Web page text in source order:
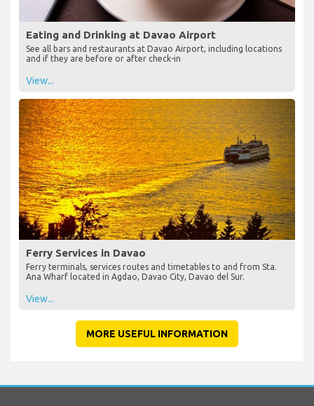
Eating and Drinking at Davao Airport
See all bars and restaurants at Davao Airport, including locations
and if they are before or after check-in
View...
Ferry Services in Davao
Ferry terminals, services routes and timetables to and from Sta.
Ana Wharf located in Agdao, Davao City, Davao del Sur.
View...
MORE USEFUL INFORMATION